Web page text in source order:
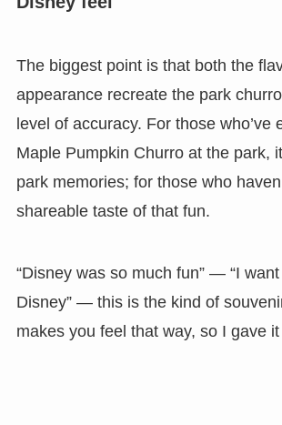
The biggest point is that both the
appearance recreate the park
level of accuracy. For those who’ve
Maple Pumpkin Churro at the park,
park memories; for those who
shareable taste of that fun.
“Disney was so much fun” — “I
Disney” — this is the kind of
makes you feel that way, so I gave